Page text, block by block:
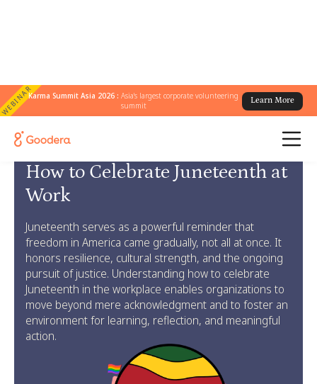
WEBINARKarma Summit Asia 2026 :Asia's largest corporate volunteering
summit
Learn More
← Goodera Guides
How to Celebrate Juneteenth at
Work
Juneteenth serves as a powerful reminder that
freedom in America came gradually, not all at once. It
honors resilience, cultural strength, and the ongoing
pursuit of justice. Understanding how to celebrate
Juneteenth in the workplace enables organizations to
move beyond mere acknowledgment and to foster an
environment for learning, reflection, and meaningful
action.